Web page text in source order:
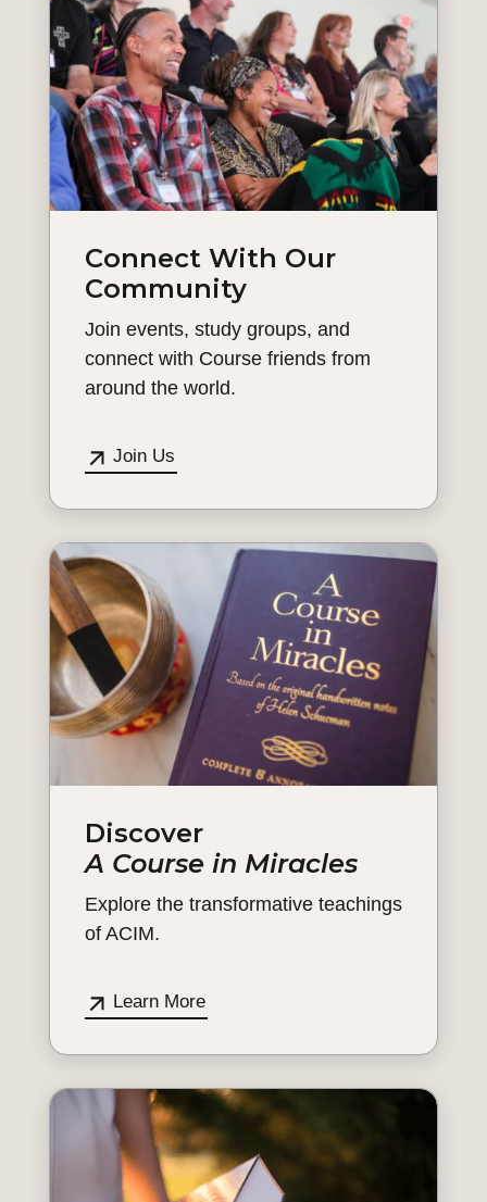
Connect With Our
Community
Join events, study groups, and
connect with Course friends from
around the world.
Join Us
Discover
A Course in Miracles
Explore the transformative teachings
of ACIM.
Learn More